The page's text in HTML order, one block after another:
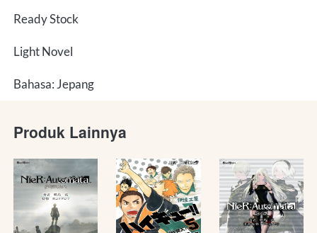
Ready Stock
Light Novel
Bahasa: Jepang
Produk Lainnya